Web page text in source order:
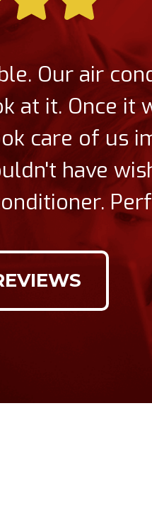
Our air
at it. Once it
care of us
have